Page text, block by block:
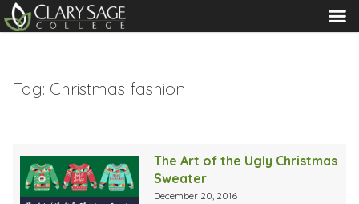
MENU
Tag: Christmas fashion
The Art of the Ugly Christmas
Sweater
December 20, 2016